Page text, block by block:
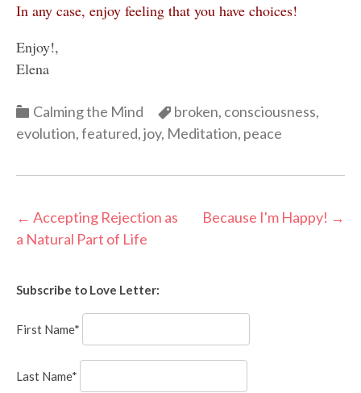
In any case, enjoy feeling that you have choices!
Enjoy!,
Elena
Categories
Calming the Mind Categories
broken, consciousness,
evolution,featured,joy, Meditation, peace
Post
navigation
← Accepting Rejection as
a Natural Part of Life
Because I'm Happy! →
Subscribe to Love Letter:
First Name*
Last Name*